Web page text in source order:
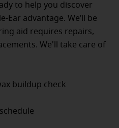
to help you discover
Ear advantage. We’ll be
aid requires repairs,
We'll take care of
buildup check